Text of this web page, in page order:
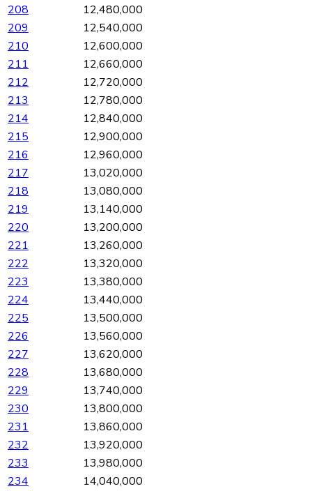
208
12,480,000
209
12,540,000
210
12,600,000
211
12,660,000
212
12,720,000
213
12,780,000
214
12,840,000
215
12,900,000
216
12,960,000
217
13,020,000
218
13,080,000
219
13,140,000
220
13,200,000
221
13,260,000
222
13,320,000
223
13,380,000
224
13,440,000
225
13,500,000
226
13,560,000
227
13,620,000
228
13,680,000
229
13,740,000
230
13,800,000
231
13,860,000
232
13,920,000
233
13,980,000
234
14,040,000